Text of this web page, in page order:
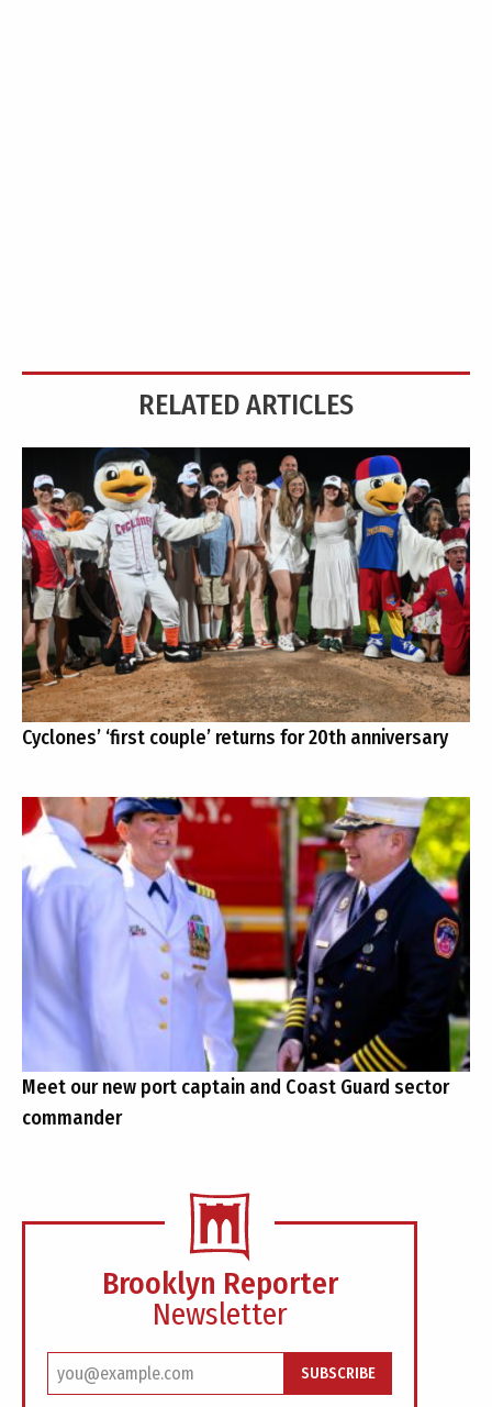
RELATED ARTICLES
Cyclones’ ‘first couple’ returns for 20th anniversary
Meet our new port captain and Coast Guard sector
commander
Brooklyn Reporter
Newsletter